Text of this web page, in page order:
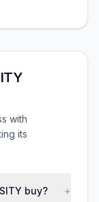
with
its
buy? +